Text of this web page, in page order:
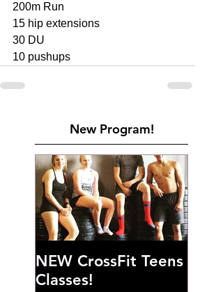
200m Run
15 hip extensions
30 DU
10 pushups
New Program!
NEW CrossFit Teens
Classes!